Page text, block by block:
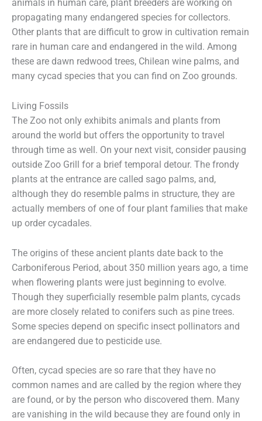
animals in human care, plant breeders are working on
propagating many endangered species for collectors.
Other plants that are difficult to grow in cultivation remain
rare in human care and endangered in the wild. Among
these are dawn redwood trees, Chilean wine palms, and
many cycad species that you can find on Zoo grounds.
Living Fossils
The Zoo not only exhibits animals and plants from
around the world but offers the opportunity to travel
through time as well. On your next visit, consider pausing
outside Zoo Grill for a brief temporal detour. The frondy
plants at the entrance are called sago palms, and,
although they do resemble palms in structure, they are
actually members of one of four plant families that make
up order cycadales.
The origins of these ancient plants date back to the
Carboniferous Period, about 350 million years ago, a time
when flowering plants were just beginning to evolve.
Though they superficially resemble palm plants, cycads
are more closely related to conifers such as pine trees.
Some species depend on specific insect pollinators and
are endangered due to pesticide use.
Often, cycad species are so rare that they have no
common names and are called by the region where they
are found, or by the person who discovered them. Many
are vanishing in the wild because they are found only in